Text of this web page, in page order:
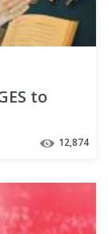
to
12,874